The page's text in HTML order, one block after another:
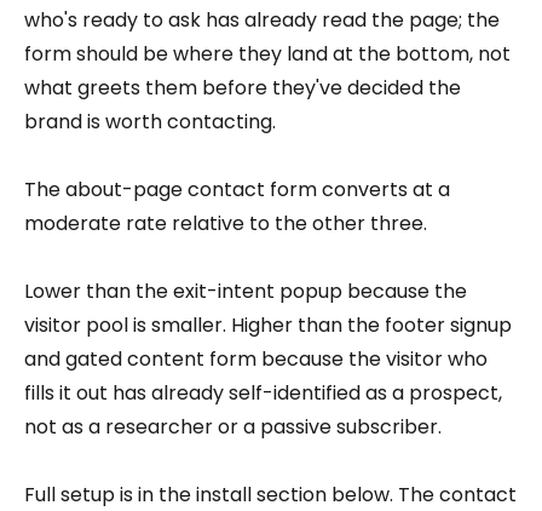
who's ready to ask has already read the page; the
form should be where they land at the bottom, not
what greets them before they've decided the
brand is worth contacting.
The about-page contact form converts at a
moderate rate relative to the other three.
Lower than the exit-intent popup because the
visitor pool is smaller. Higher than the footer signup
and gated content form because the visitor who
fills it out has already self-identified as a prospect,
not as a researcher or a passive subscriber.
Full setup is in the install section below. The contact